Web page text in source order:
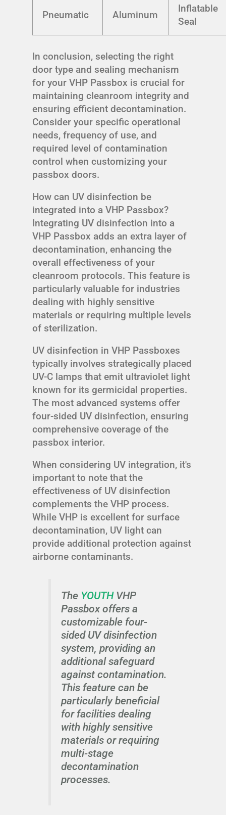
Pneumatic Aluminum
Inflatable
Seal
In conclusion, selecting the right
door type and sealing mechanism
for your VHP Passbox is crucial for
maintaining cleanroom integrity and
ensuring efficient decontamination.
Consider your specific operational
needs, frequency of use, and
required level of contamination
control when customizing your
passbox doors.
How can UV disinfection be
integrated into a VHP Passbox?
Integrating UV disinfection into a
VHP Passbox adds an extra layer of
decontamination, enhancing the
overall effectiveness of your
cleanroom protocols. This feature is
particularly valuable for industries
dealing with highly sensitive
materials or requiring multiple levels
of sterilization.
UV disinfection in VHP Passboxes
typically involves strategically placed
UV-C lamps that emit ultraviolet light
known for its germicidal properties.
The most advanced systems offer
four-sided UV disinfection, ensuring
comprehensive coverage of the
passbox interior.
When considering UV integration, it's
important to note that the
effectiveness of UV disinfection
complements the VHP process.
While VHP is excellent for surface
decontamination, UV light can
provide additional protection against
airborne contaminants.
The YOUTHVHP
Passbox offers a
customizable four-
sided UV disinfection
system, providing an
additional safeguard
against contamination.
This feature can be
particularly beneficial
for facilities dealing
with highly sensitive
materials or requiring
multi-stage
decontamination
processes.